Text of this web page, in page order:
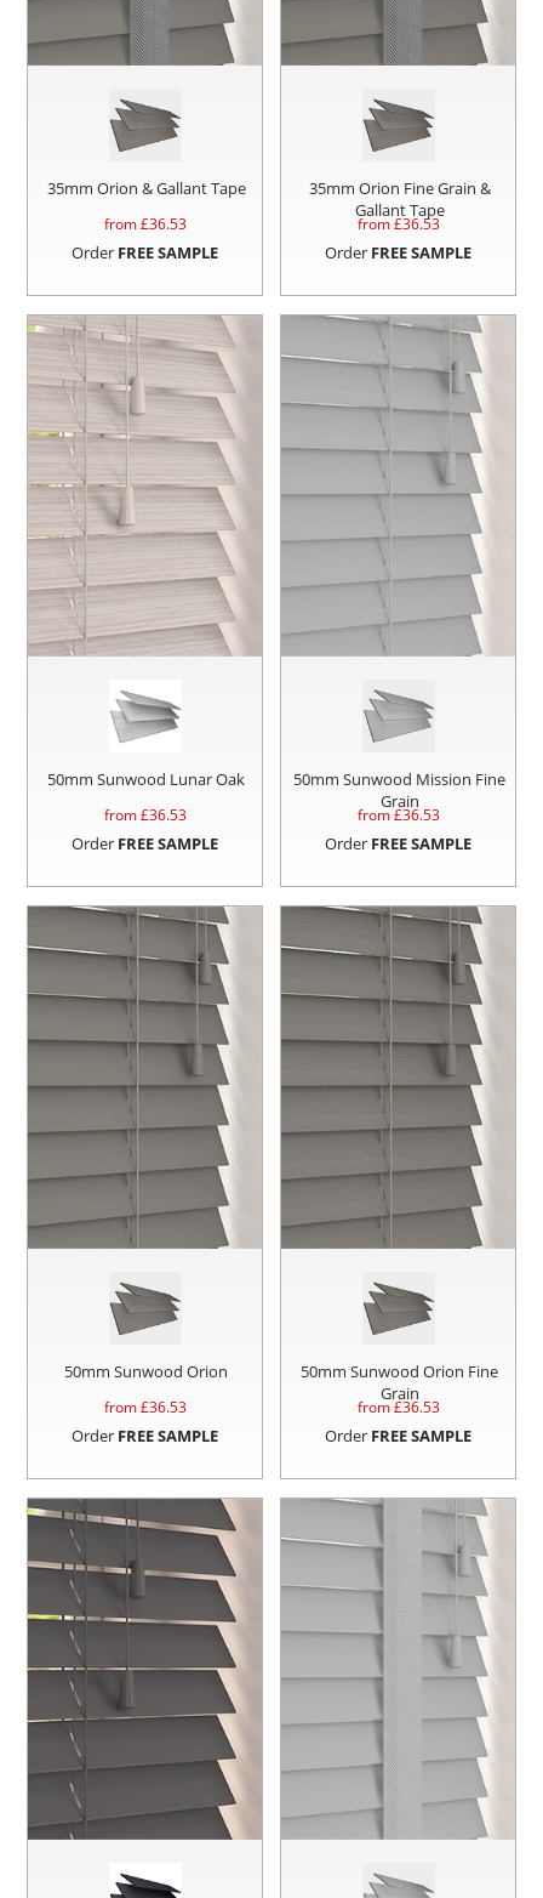
35mm Orion & Gallant Tape
from £36.53
Order FREE SAMPLE
35mm Orion Fine Grain &
Gallant Tape
from £36.53
Order FREE SAMPLE
50mm Sunwood Lunar Oak
from £36.53
Order FREE SAMPLE
50mm Sunwood Mission Fine
Grain
from £36.53
Order FREE SAMPLE
50mm Sunwood Orion
from £36.53
Order FREE SAMPLE
50mm Sunwood Orion Fine
Grain
from £36.53
Order FREE SAMPLE